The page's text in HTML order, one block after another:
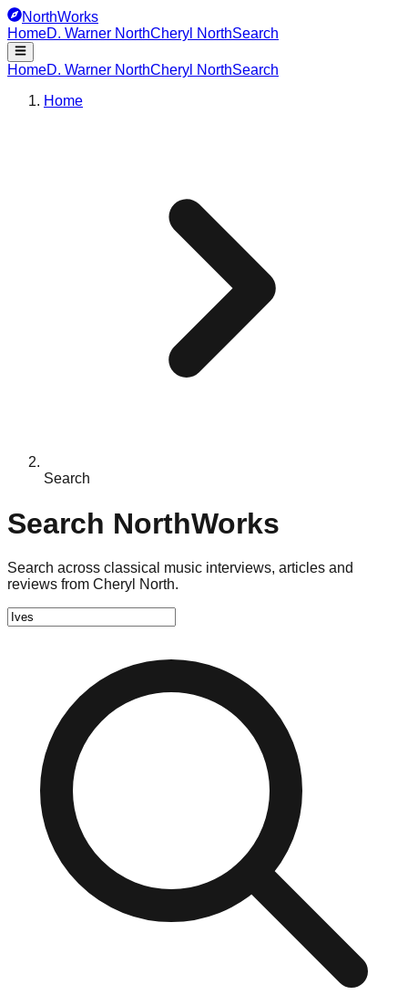
NorthWorks
HomeD. Warner NorthCheryl NorthSearch
HomeD. Warner NorthCheryl NorthSearch
Home
Search
Search NorthWorks
Search across classical music interviews, articles and
reviews from Cheryl North.